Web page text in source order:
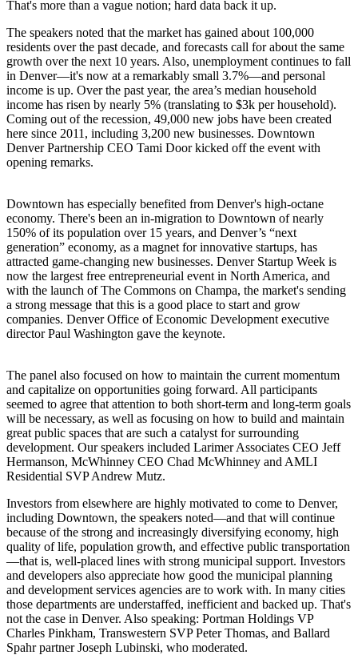
That's more than a vague notion; hard data back it up.
The speakers noted that the market has gained about 100,000
residents over the past decade, and forecasts call for about the same
growth over the next 10 years. Also, unemployment continues to fall
in Denver—it's now at a remarkably small 3.7%—and personal
income is up. Over the past year, the area’s median household
income has risen by nearly 5% (translating to $3k per household).
Coming out of the recession, 49,000 new jobs have been created
here since 2011, including 3,200 new businesses. Downtown
Denver Partnership CEO Tami Doorkicked off the event with
opening remarks.
Downtown has especially benefited from Denver's high-octane
economy. There's been an in-migration to Downtown of nearly
150% of its population over 15 years, and Denver’s “next
generation” economy, as a magnet for innovative startups, has
attracted game-changing new businesses. Denver Startup Week is
now the largest free entrepreneurial event in North America, and
with the launch ofThe Commons on Champa, the market's sending
a strong message that this is a good place to start and grow
companies. Denver Office of Economic Development executive
directorPaul Washington gave the keynote.
The panel also focused on how to maintain the current momentum
and capitalize on opportunities going forward. All participants
seemed to agree that attention to both short-term and long-term goals
will be necessary, as well as focusing on how to build and maintain
great public spaces that are such a catalyst for surrounding
development. Our speakers included Larimer Associates CEO Jeff
Hermanson, McWhinney CEO Chad McWhinney and AMLI
Residential SVPAndrew Mutz.
Investors from elsewhere are highly motivated to come to Denver,
including Downtown, the speakers noted—and that will continue
because of the strong and increasingly diversifying economy, high
quality of life, population growth, and effective public transportation
—that is, well-placed lines with strong municipal support. Investors
and developers also appreciate how good the municipal planning
and development services agencies are to work with. In many cities
those departments are understaffed, inefficient and backed up. That's
not the case in Denver. Also speaking: Portman Holdings VP
Charles Pinkham, Transwestern SVPPeter Thomas, and Ballard
Spahr partnerJoseph Lubinski, who moderated.